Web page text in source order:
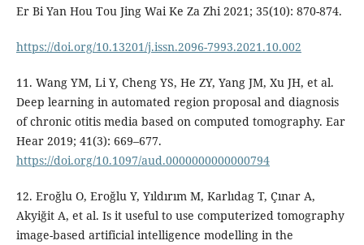
Er Bi Yan Hou Tou Jing Wai Ke Za Zhi 2021; 35(10): 870-874.
https://doi.org/10.13201/j.issn.2096-7993.2021.10.002
11. Wang YM, Li Y, Cheng YS, He ZY, Yang JM, Xu JH, et al.
Deep learning in automated region proposal and diagnosis
of chronic otitis media based on computed tomography. Ear
Hear 2019; 41(3): 669–677.
https://doi.org/10.1097/aud.0000000000000794
12. Eroğlu O, Eroğlu Y, Yıldırım M, Karlıdag T, Çınar A,
Akyiğit A, et al. Is it useful to use computerized tomography
image-based artificial intelligence modelling in the